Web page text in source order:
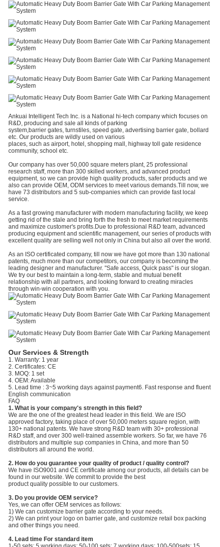
Ankuai Intelligent Tech Inc. is a National hi-tech company which focuses on
R&D, producing and sale all kinds of parking
system,barrier gates, turnstiles, speed gate, advertising barrier gate, bollard
etc. Our products are wildly used on various
places, such as airport, hotel, shopping mall, highway toll gate residence
community, school etc.
Our company has over 50,000 square meters plant, 25 professional
research staff, more than 300 skilled workers, and advanced product
equipment, so we can provide high quality products, safer products and we
also can provide OEM, ODM services to meet various demands.Till now, we
have 73 distributors and 5 sub-companies which can provide fast local
service.
As a fast growing manufacturer with modern manufacturing facility, we keep
getting rid of the stale and bring forth the fresh to meet market requirements
and maximize customer's profits.Due to professional R&D team, advanced
producing equipment and scientific management, our series of products with
excellent quality are selling well not only in China but also all over the world.
As an ISO certificated company, till now we have got more than 130 national
patents, much more than our competitors, our company is becoming the
leading designer and manufacturer. "Safe access, Quick pass" is our slogan.
We try our best to maintain a long-term, stable and mutual benefit
relationship with all partners, and looking forward to creating miracles
through win-win cooperation with you.
Our Services & Strength
1. Warranty: 1 year
2. Certificates: CE
3. MOQ: 1 set
4. OEM: Available
5. Lead time : 3~5 working days against payment6. Fast response and fluent
English communication
FAQ
1. What is your company's strength in this field?
We are the one of the greatest head leader in this field. We are ISO
approved factory, taking place of over 50,000 meters square region, with
130+ national patents. We have strong R&D team with 30+ professional
R&D staff, and over 300 well-trained assemble workers. So far, we have 76
distributors and multiple sup companies in China, and more than 50
distributors all around the world.
2. How do you guarantee your quality of product / quality control?
We have ISO9001 and CE certificate among our products, all details can be
found in our website. We commit to provide the best
product quality possible to our customers.
3. Do you provide OEM service?
Yes, we can offer OEM services as follows:
1) We can customize barrier gate according to your needs.
2) We can print your logo on barrier gate, and customize retail box packing
and other things you need.
4. Lead time For standard item